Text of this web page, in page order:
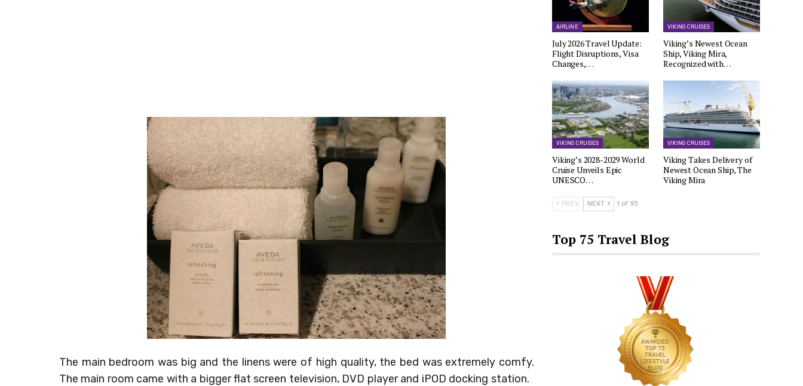
The main bedroom was big and the linens were of high quality, the bed was extremely comfy.
The main room came with a bigger flat screen television, DVD player and iPOD docking station.
AIRLINE
July 2026 Travel Update:
Flight Disruptions, Visa
Changes,…
VIKING CRUISES
Viking’s Newest Ocean
Ship, Viking Mira,
Recognized with…
VIKING CRUISES
Viking’s 2028-2029 World
Cruise Unveils Epic
UNESCO…
VIKING CRUISES
Viking Takes Delivery of
Newest Ocean Ship, The
Viking Mira
PREV NEXT 1 of 93
Top 75 Travel Blog